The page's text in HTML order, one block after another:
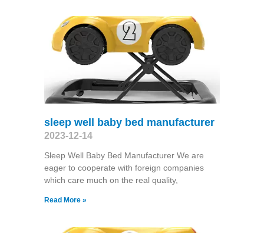
sleep well baby bed manufacturer
2023-12-14
Sleep Well Baby Bed Manufacturer We are
eager to cooperate with foreign companies
which care much on the real quality,
Read More »